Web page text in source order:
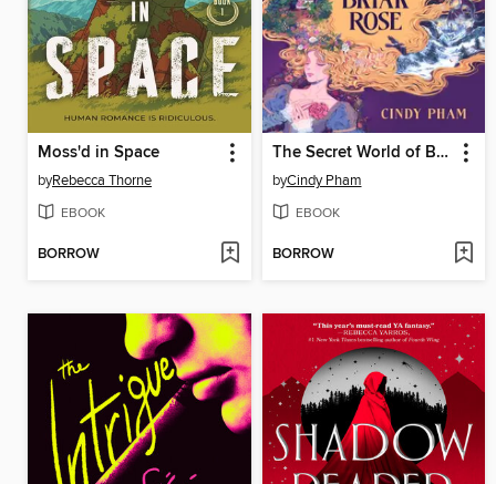
Moss'd in Space
byRebecca Thorne
EBOOK
BORROW
The Secret World of Briar Rose
byCindy Pham
EBOOK
BORROW